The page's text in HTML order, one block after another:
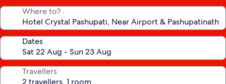
Where to?
Dates
Travellers